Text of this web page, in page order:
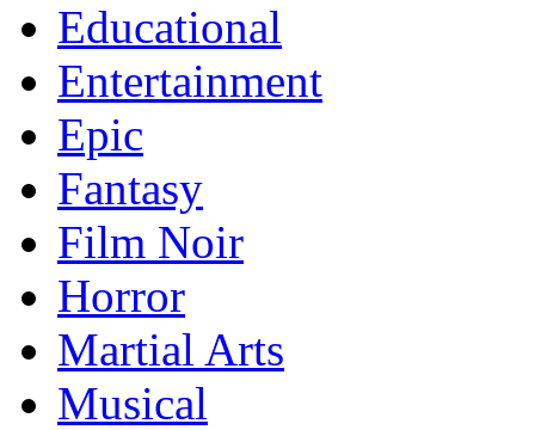
Educational
Entertainment
Epic
Fantasy
Film Noir
Horror
Martial Arts
Musical